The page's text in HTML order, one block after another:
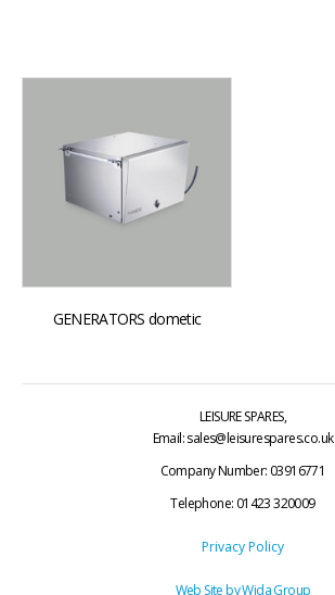
GENERATORS dometic
LEISURE SPARES,
Email: sales@leisurespares.co.uk
Company Number: 03916771
Telephone: 01423 320009
Privacy Policy
Web Site byWida Group